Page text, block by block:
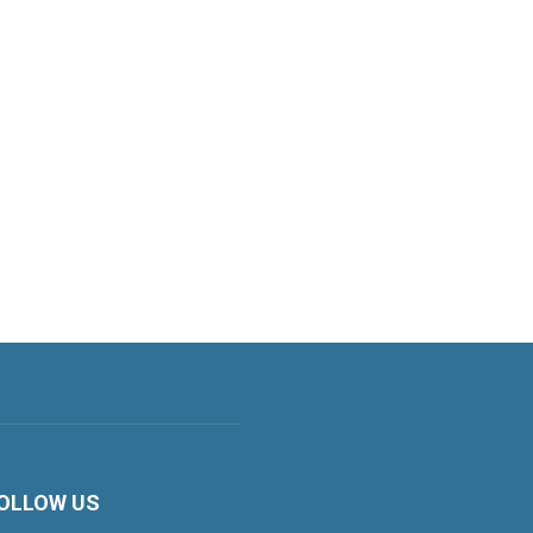
US